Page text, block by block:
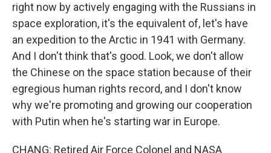
right now by actively engaging with the Russians in
space exploration, it's the equivalent of, let's have
an expedition to the Arctic in 1941 with Germany.
And I don't think that's good. Look, we don't allow
the Chinese on the space station because of their
egregious human rights record, and I don't know
why we're promoting and growing our cooperation
with Putin when he's starting war in Europe.
CHANG: Retired Air Force Colonel and NASA